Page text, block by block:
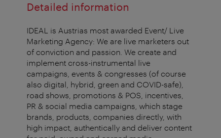
Detailed information
IDEAL is Austrias most awarded Event/ Live
Marketing Agency: We are live marketers out
of conviction and passion. We create and
implement cross-instrumental live
campaigns, events & congresses (of course
also digital, hybrid, green and COVID-safe),
road shows, promotions & POS, incentives,
PR & social media campaigns, which stage
brands, products, companies directly, with
high impact, authentically and deliver content